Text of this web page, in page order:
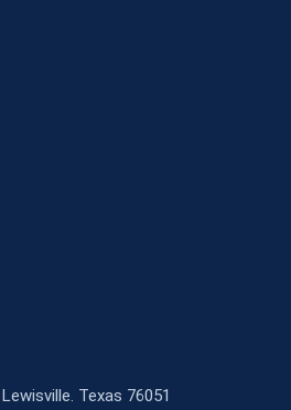
Texas 76051